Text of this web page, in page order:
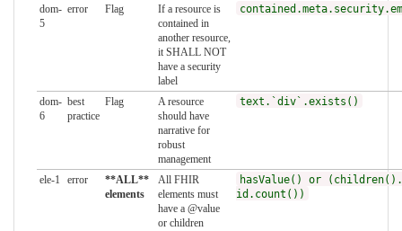
dom-
5
error Flag
If a resource is
contained in
another resource,
it SHALL NOT
have a security
label
dom-
6
best
practice
Flag
A resource
should have
narrative for
robust
management
text.`div`.exists()
ele-1 error
**ALL**
elements
All FHIR
elements must
have a @value
or children
hasValue() or
id.count())